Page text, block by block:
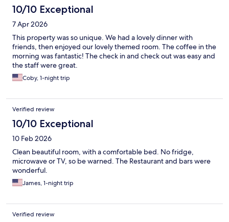
10/10 Exceptional
7 Apr 2026
This property was so unique. We had a lovely dinner with
friends, then enjoyed our lovely themed room. The coffee in the
morning was fantastic! The check in and check out was easy and
the staff were great.
Coby, 1-night trip
Verified review
10/10 Exceptional
10 Feb 2026
Clean beautiful room, with a comfortable bed. No fridge,
microwave or TV, so be warned. The Restaurant and bars were
wonderful.
James, 1-night trip
Verified review